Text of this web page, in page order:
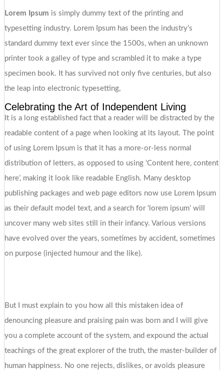
Lorem Ipsum is simply dummy text of the printing and
typesetting industry. Lorem Ipsum has been the industry’s
standard dummy text ever since the 1500s, when an unknown
printer took a galley of type and scrambled it to make a type
specimen book. It has survived not only five centuries, but also
the leap into electronic typesetting,
Celebrating the Art of Independent Living
It is a long established fact that a reader will be distracted by the
readable content of a page when looking at its layout. The point
of using Lorem Ipsum is that it has a more-or-less normal
distribution of letters, as opposed to using ‘Content here, content
here’, making it look like readable English. Many desktop
publishing packages and web page editors now use Lorem Ipsum
as their default model text, and a search for ‘lorem ipsum’ will
uncover many web sites still in their infancy. Various versions
have evolved over the years, sometimes by accident, sometimes
on purpose (injected humour and the like).
But I must explain to you how all this mistaken idea of
denouncing pleasure and praising pain was born and I will give
you a complete account of the system, and expound the actual
teachings of the great explorer of the truth, the master-builder of
human happiness. No one rejects, dislikes, or avoids pleasure